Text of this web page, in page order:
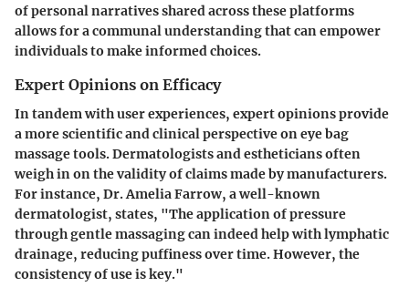
of personal narrativesshared across these platforms
allows for a communal understanding that can empower
individuals to make informed choices.
Expert Opinions on Efficacy
In tandem with user experiences, expert opinions provide
a more scientific and clinical perspective oneye bag
massage tools. Dermatologists and estheticians often
weigh in on the validity of claims made by manufacturers.
For instance, Dr. Amelia Farrow, a well-known
dermatologist, states, "The application of pressure
through gentle massaging can indeed help with lymphatic
drainage, reducing puffiness over time. However, the
consistency of use is key."